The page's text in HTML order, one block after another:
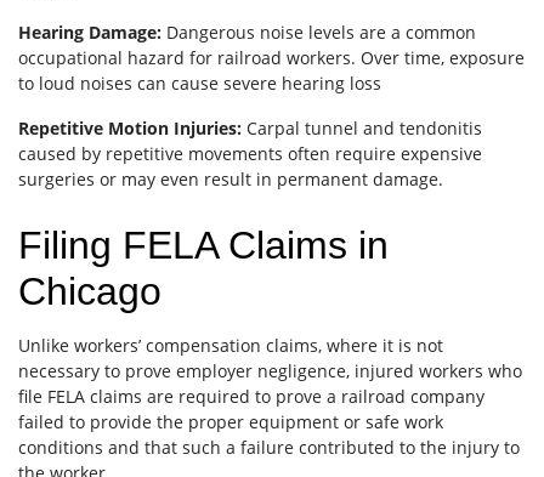
Hearing Damage: Dangerous noise levels are a common
occupational hazard for railroad workers. Over time, exposure
to loud noises can cause severe hearing loss
Repetitive Motion Injuries: Carpal tunnel and tendonitis
caused by repetitive movements often require expensive
surgeries or may even result in permanent damage.
Filing FELA Claims in
Chicago
Unlike workers’ compensation claims, where it is not
necessary to prove employer negligence, injured workers who
file FELA claims are required to prove a railroad company
failed to provide the proper equipment or safe work
conditions and that such a failure contributed to the injury to